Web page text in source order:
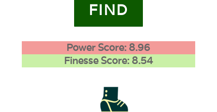
FIND
Power Score: 8.96
Finesse Score: 8.54